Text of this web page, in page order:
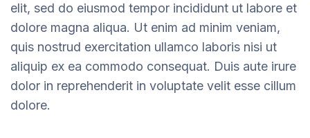
elit, sed do eiusmod tempor incididunt ut labore et
dolore magna aliqua. Ut enim ad minim veniam,
quis nostrud exercitation ullamco laboris nisi ut
aliquip ex ea commodo consequat. Duis aute irure
dolor in reprehenderit in voluptate velit esse cillum
dolore.